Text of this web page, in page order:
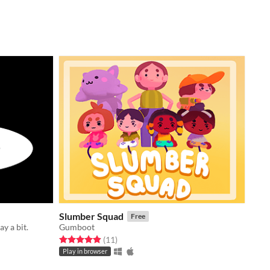
a bit.
Slumber Squad Free
Gumboot
Rated 4.9 out of 5 stars
(11total ratings
)
Play in browser